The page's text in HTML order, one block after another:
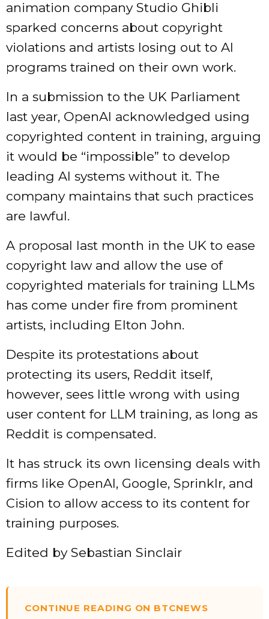
animation company Studio Ghibli
sparked concerns about copyright
violations and artists losing out to AI
programs trained on their own work.
In a submission to the UK Parliament
last year, OpenAI acknowledged using
copyrighted content in training, arguing
it would be “impossible” to develop
leading AI systems without it. The
company maintains that such practices
are lawful.
A proposal last month in the UK to ease
copyright law and allow the use of
copyrighted materials for training LLMs
has come under fire from prominent
artists, including Elton John.
Despite its protestations about
protecting its users, Reddit itself,
however, sees little wrong with using
user content for LLM training, as long as
Reddit is compensated.
It has struck its own licensing deals with
firms like OpenAI, Google, Sprinklr, and
Cision to allow access to its content for
training purposes.
Edited by Sebastian Sinclair
CONTINUE READING ON BTCNEWS